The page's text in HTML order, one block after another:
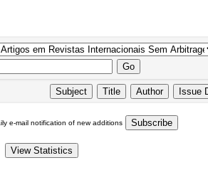
e-mail notification of new additions